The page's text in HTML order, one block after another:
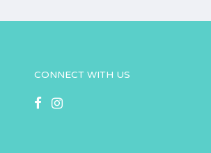
CONNECT WITH US